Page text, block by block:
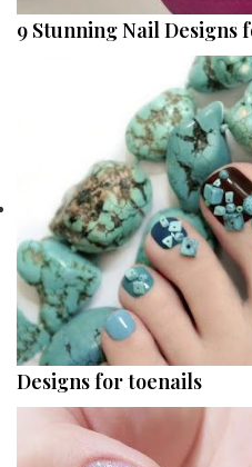
9 Stunning Nail Designs
Designs for toenails